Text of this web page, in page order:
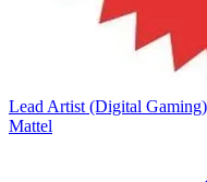
Lead Artist (Digital Gaming)
Mattel